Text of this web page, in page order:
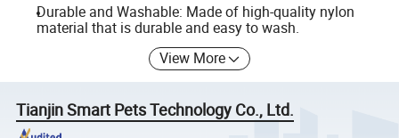
Durable and Washable: Made of high-quality nylon
material that is durable and easy to wash.
View More
Tianjin Smart Pets Technology Co., Ltd.